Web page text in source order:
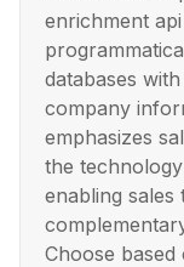
enrichment
databases
company
emphasizes
the
enabling sales
Choose